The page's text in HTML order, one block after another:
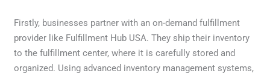
Firstly, businesses partner with an on-demand fulfillment
provider like Fulfillment Hub USA. They ship their inventory
to the fulfillment center, where it is carefully stored and
organized. Using advanced inventory management systems,